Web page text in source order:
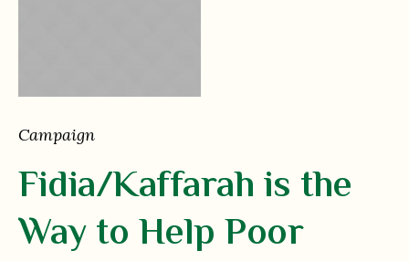
Campaign
Fidia/Kaffarah is the
Way to Help Poor